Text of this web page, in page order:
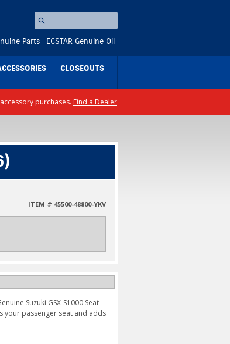
⚪
Search
Parts ECSTAR Genuine Oil
CLOSEOUTS
purchases. Find a Dealer
ITEM # 45500-48800-YKV
Suzuki GSX-S1000 Seat
your passenger seat and adds